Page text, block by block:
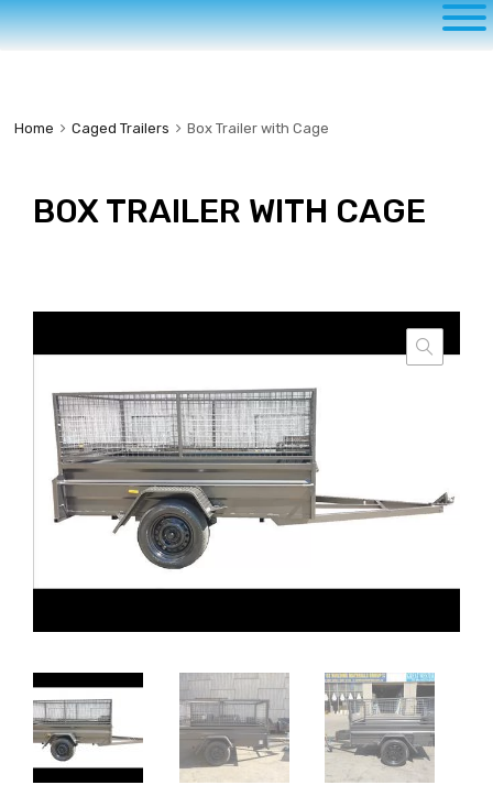
to
content
Home Caged Trailers Box Trailer with Cage
BOX TRAILER WITH CAGE